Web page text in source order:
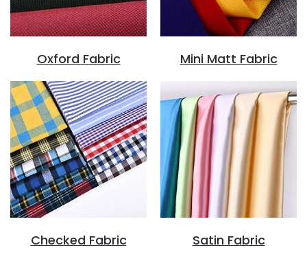
Oxford Fabric Mini Matt Fabric
Checked Fabric Satin Fabric